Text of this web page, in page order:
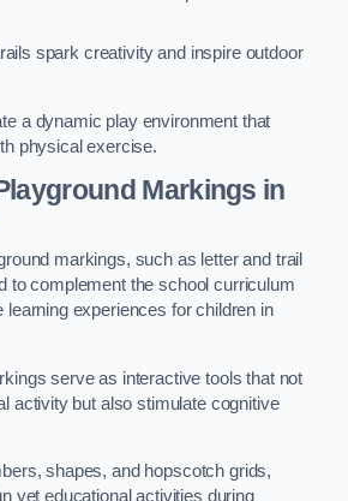
spark creativity and inspire outdoor
a dynamic play environment that
physical exercise.
Markings in
markings, such as letter and trail
to complement the school curriculum
learning experiences for children in
serve as interactive tools that not
activity but also stimulate cognitive
shapes, and hopscotch grids,
yet educational activities during